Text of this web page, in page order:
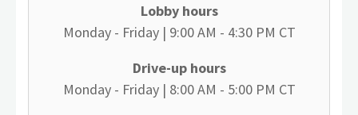
Lobby hours
Monday - Friday | 9:00 AM - 4:30 PM CT
Drive-up hours
Monday - Friday | 8:00 AM - 5:00 PM CT